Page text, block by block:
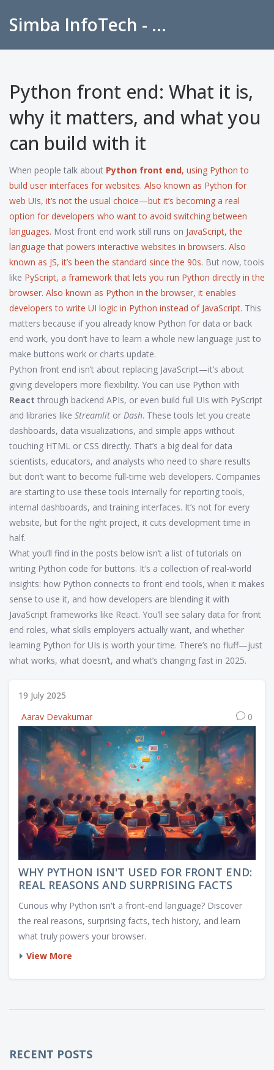
Simba InfoTech - Empowering Education in India
Python front end: What it is,
why it matters, and what you
can build with it
When people talk about Python front end, using Python to
build user interfaces for websites. Also known as Python for
web UIs, it’s not the usual choice—but it’s becoming a real
option for developers who want to avoid switching between
languages. Most front end work still runs on JavaScript,the
language that powers interactive websites in browsers. Also
known as JS, it’s been the standard since the 90s. But now, tools
like PyScript, a framework that lets you run Python directly in the
browser. Also known as Python in the browser, it enables
developers to write UI logic in Python instead of JavaScript. This
matters because if you already know Python for data or back
end work, you don’t have to learn a whole new language just to
make buttons work or charts update.
Python front end isn’t about replacing JavaScript—it’s about
giving developers more flexibility. You can use Python with
React through backend APIs, or even build full UIs with PyScript
and libraries like Streamlit or Dash. These tools let you create
dashboards, data visualizations, and simple apps without
touching HTML or CSS directly. That’s a big deal for data
scientists, educators, and analysts who need to share results
but don’t want to become full-time web developers. Companies
are starting to use these tools internally for reporting tools,
internal dashboards, and training interfaces. It’s not for every
website, but for the right project, it cuts development time in
half.
What you’ll find in the posts below isn’t a list of tutorials on
writing Python code for buttons. It’s a collection of real-world
insights: how Python connects to front end tools, when it makes
sense to use it, and how developers are blending it with
JavaScript frameworks like React. You’ll see salary data for front
end roles, what skills employers actually want, and whether
learning Python for UIs is worth your time. There’s no fluff—just
what works, what doesn’t, and what’s changing fast in 2025.
19 July 2025
Aarav Devakumar
0
WHY PYTHON ISN'T USED FOR FRONT END:
REAL REASONS AND SURPRISING FACTS
Curious why Python isn't a front-end language? Discover
the real reasons, surprising facts, tech history, and learn
what truly powers your browser.
View More
RECENT POSTS